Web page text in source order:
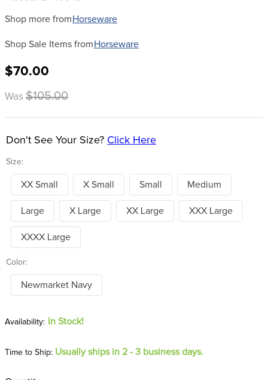
Shop more from Horseware
Shop Sale Items from Horseware
$70.00
Was $105.00
Size:
Don't See Your Size? Click Here
XX Small X Small Small Medium
Large X Large XX Large XXX Large
XXXX Large
Color:
Newmarket Navy
In Stock!
Time to Ship: Usually ships in 2 - 3 business days.